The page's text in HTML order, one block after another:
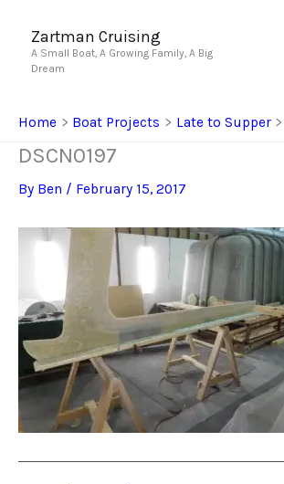
content
Zartman Cruising
A Small Boat, A Growing Family, A Big
Dream
Home Boat Projects Late to Supper
DSCN0197
By Ben / February 15, 2017